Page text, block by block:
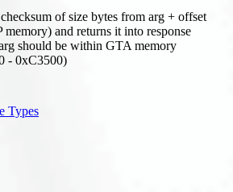
of size bytes from arg + offset
memory) and returns it into response
should be within GTA memory
- 0xC3500)
Types